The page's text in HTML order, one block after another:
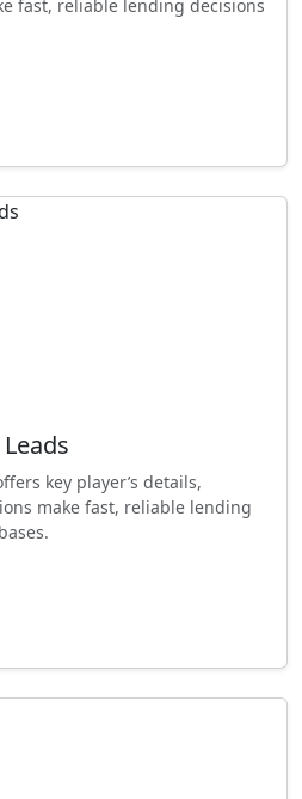
fast, reliable lending decisions
key player’s details,
make fast, reliable lending